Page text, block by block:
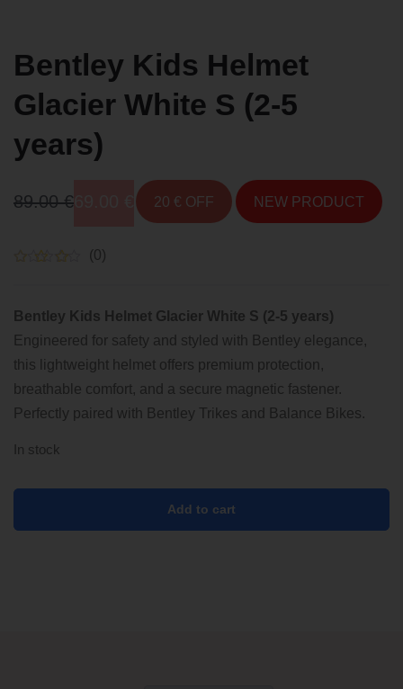
Bentley Kids Helmet
Glacier White S (2-5
years)
89.00€
Original
89.00 €.
Current
69.00 €.
20 € OFF NEW PRODUCT
(0)
Bentley Kids Helmet Glacier White S (2-5 years)
Engineered for safety and styled with Bentley elegance,
this lightweight helmet offers premium protection,
breathable comfort, and a secure magnetic fastener.
Perfectly paired with Bentley Trikes and Balance Bikes.
In stock
Add to cart